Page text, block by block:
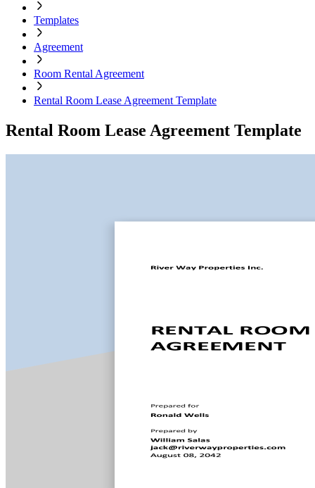
Templates
Agreement
Room Rental Agreement
Rental Room Lease Agreement Template
Rental Room Lease Agreement Template